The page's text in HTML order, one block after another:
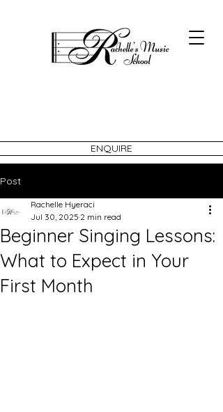
ENQUIRE
Post
Beginner Singing Lessons:
What to Expect in Your
First Month
Rachelle Hyeraci
Jul 30, 2025 2 min read